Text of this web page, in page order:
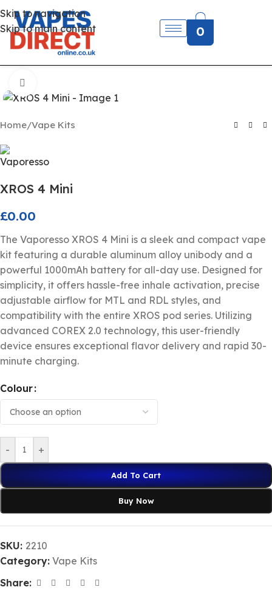
Skip to navigation
Skip to main content
0
Home/Vape Kits
XROS 4 Mini
£0.00
The Vaporesso XROS 4 Mini is a sleek and compact vape
kit featuring a durable aluminum alloy unibody and a
powerful 1000mAh battery for all-day use. Designed for
simplicity, it offers hassle-free inhale activation, precise
adjustable airflow for MTL and RDL styles, and
compatibility with the entire XROS pod series. Utilizing
advanced COREX 2.0 technology, this user-friendly
device ensures exceptional flavor delivery and rapid 30-
minute charging.
Colour
- +
Add To Cart
Buy Now
SKU: 2210
Category: Vape Kits
Share: